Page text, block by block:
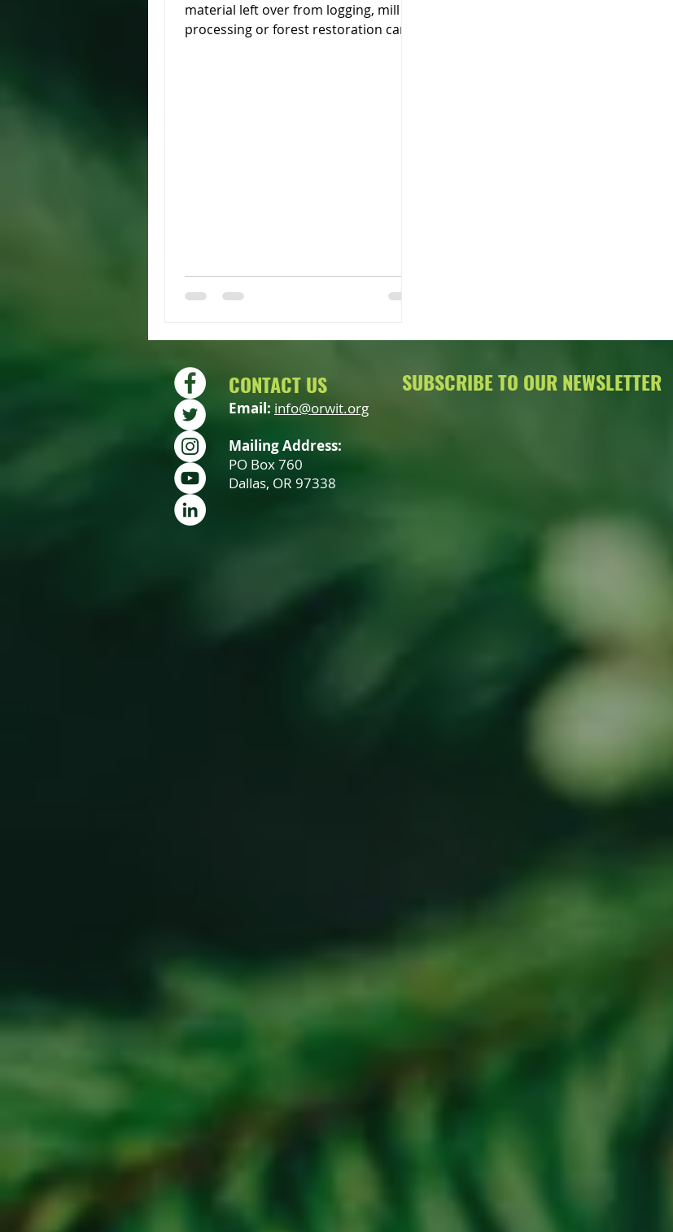
material left over from logging, mill
processing or forest restoration can
CONTACT US
Email: info@orwit.org
Mailing Address:
PO Box 760
Dallas, OR 97338
SUBSCRIBE TO OUR NEWSLETTER